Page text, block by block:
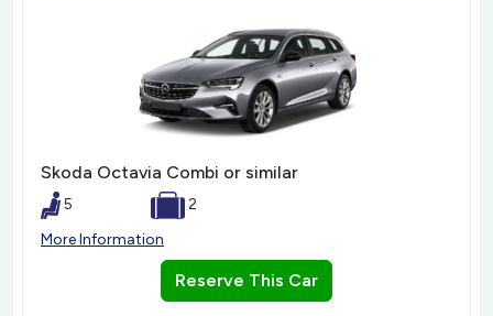
Skoda Octavia Combi or similar
5
2
More Information
Reserve This Car